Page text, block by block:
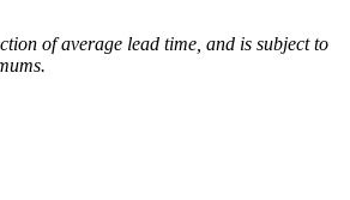
of average lead time, and is subject to